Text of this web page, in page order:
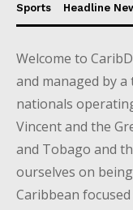
Sports
Headline
Welcome to
and managed by
nationals
Vincent and the
and Tobago and
ourselves on
Caribbean